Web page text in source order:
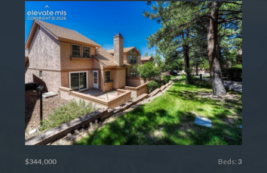
$344,000 Beds: 3